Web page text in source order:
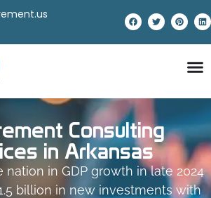
Consulting
in Arkansas
nation in GDP growth in late 2024
billion in new investments with